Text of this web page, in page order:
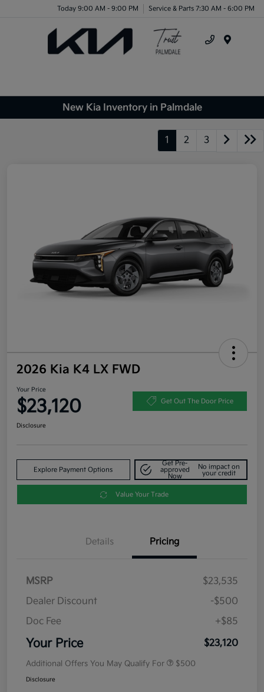
Today 9:00 AM - 9:00 PM Service & Parts 7:30 AM - 6:00 PM
New Kia Inventory in Palmdale
1 2 3
2026 Kia K4 LX FWD
Your Price
$23,120 Get Out The Door Price
Disclosure
Explore Payment Options
Get Pre-
approved
Now
No impact on
your credit
Value Your Trade
Details Pricing
MSRP
$23,535
Dealer Discount
-$500
Doc Fee
+$85
Your Price $23,120
Additional Offers You May Qualify For $500
Disclosure